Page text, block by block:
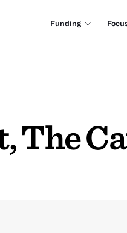
Funding
The